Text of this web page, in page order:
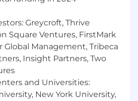
Greycroft, Thrive
Square Ventures, FirstMark
Global Management, Tribeca
Insight Partners, Two
and Universities:
New York University,